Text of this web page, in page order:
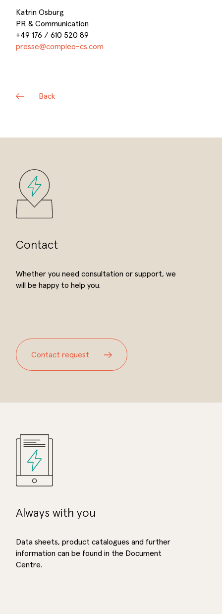
Katrin Osburg
PR & Communication
+49 176 / 610 520 89
presse@compleo-cs.com
Back
Contact
Whether you need consultation or support, we
will be happy to help you.
Contact request
Always with you
Data sheets, product catalogues and further
information can be found in the Document
Centre.